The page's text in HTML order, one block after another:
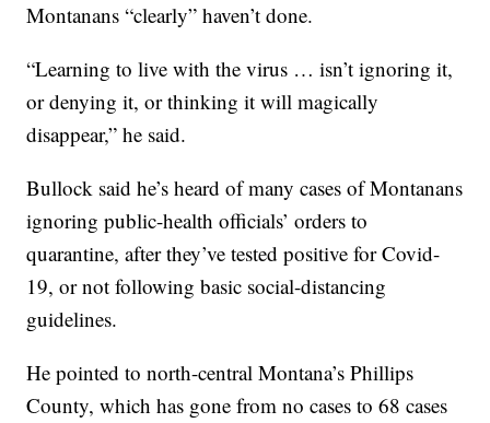
Montanans “clearly” haven’t done.
“Learning to live with the virus … isn’t ignoring it,
or denying it, or thinking it will magically
disappear,” he said.
Bullock said he’s heard of many cases of Montanans
ignoring public-health officials’ orders to
quarantine, after they’ve tested positive for Covid-
19, or not following basic social-distancing
guidelines.
He pointed to north-central Montana’s Phillips
County, which has gone from no cases to 68 cases